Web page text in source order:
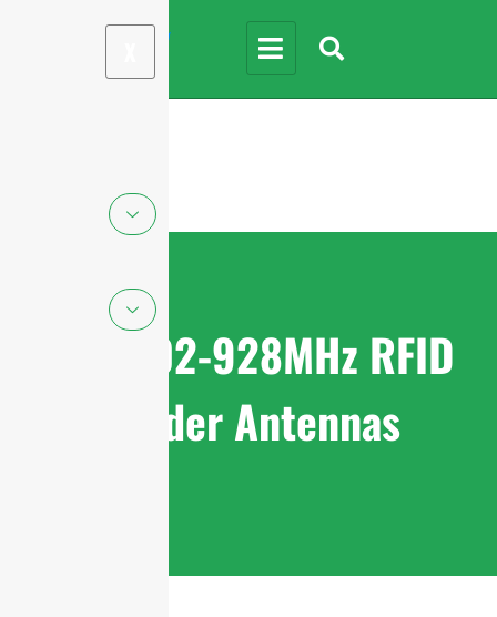
FCC 902-928MHz RFID
Reader Antennas